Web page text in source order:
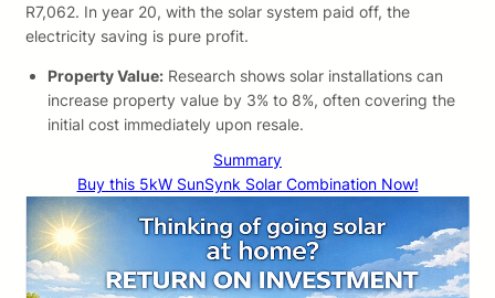
R7,062. In year 20, with the solar system paid off, the
electricity saving is pure profit.
Property Value: Research shows solar installations can
increase property value by 3% to 8%, often covering the
initial cost immediately upon resale.
Summary
Buy this 5kW SunSynk Solar Combination Now!